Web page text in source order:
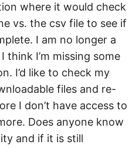
where it would check
vs. the csv file to see if
I am no longer a
think I’m missing some
I’d like to check my
files and re-
I don’t have access to
Does anyone know
and if it is still